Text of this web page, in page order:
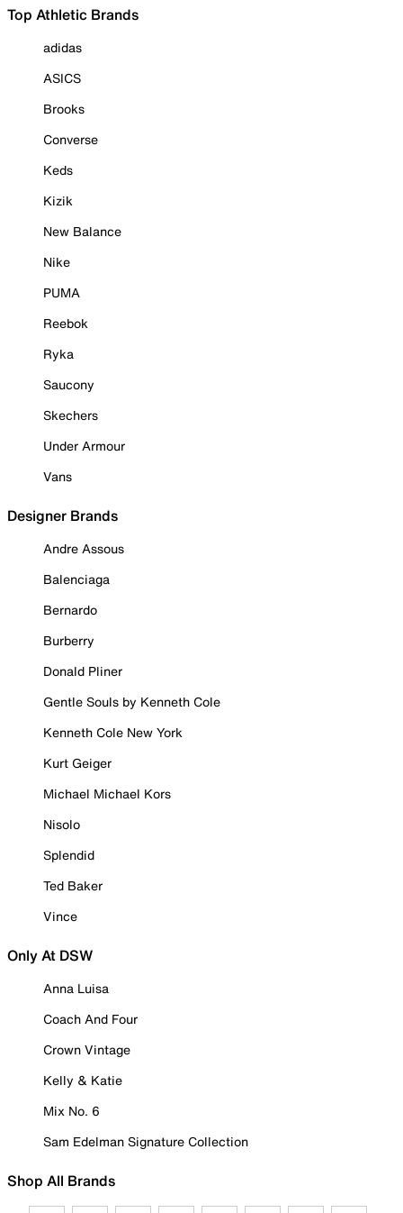
Top Athletic Brands
adidas
ASICS
Brooks
Converse
Keds
Kizik
New Balance
Nike
PUMA
Reebok
Ryka
Saucony
Skechers
Under Armour
Vans
Designer Brands
Andre Assous
Balenciaga
Bernardo
Burberry
Donald Pliner
Gentle Souls by Kenneth Cole
Kenneth Cole New York
Kurt Geiger
Michael Michael Kors
Nisolo
Splendid
Ted Baker
Vince
Only At DSW
Anna Luisa
Coach And Four
Crown Vintage
Kelly & Katie
Mix No. 6
Sam Edelman Signature Collection
Shop All Brands